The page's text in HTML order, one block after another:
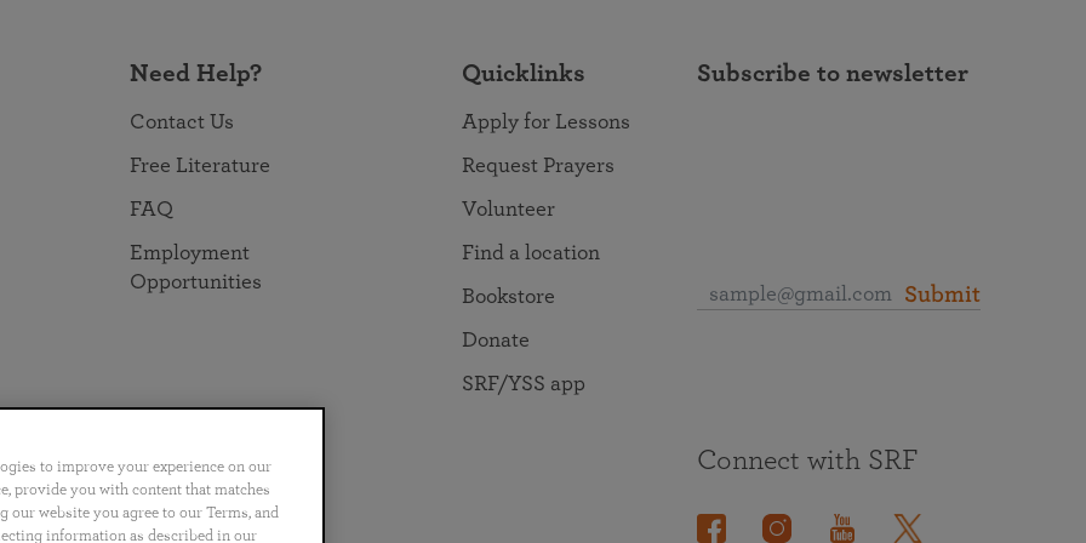
Need Help?
Contact Us
Free Literature
FAQ
Employment
Opportunities
Quicklinks
Apply for Lessons
Request Prayers
Volunteer
Find a location
Bookstore
Donate
SRF/YSS app
Subscribe to newsletter
Submit
Português 日本語 ไทย
Connect with SRF
to improve your experience on our
provide you with content that matches
website you agree to our Terms, and
information as described in our